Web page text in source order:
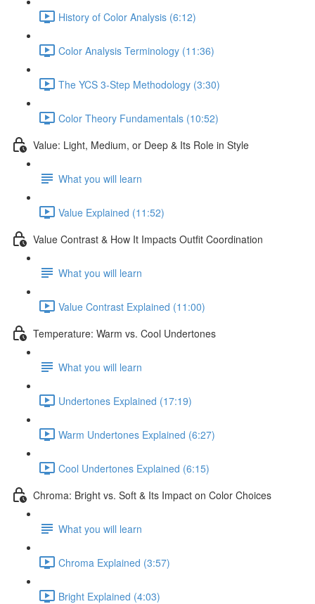
History of Color Analysis (6:12)
Color Analysis Terminology (11:36)
The YCS 3-Step Methodology (3:30)
Color Theory Fundamentals (10:52)
Value: Light, Medium, or Deep & Its Role in Style
What you will learn
Value Explained (11:52)
Value Contrast & How It Impacts Outfit Coordination
What you will learn
Value Contrast Explained (11:00)
Temperature: Warm vs. Cool Undertones
What you will learn
Undertones Explained (17:19)
Warm Undertones Explained (6:27)
Cool Undertones Explained (6:15)
Chroma: Bright vs. Soft & Its Impact on Color Choices
What you will learn
Chroma Explained (3:57)
Bright Explained (4:03)